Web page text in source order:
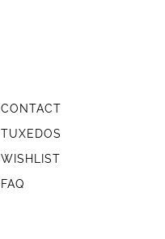
CONTACT
TUXEDOS
WISHLIST
FAQ